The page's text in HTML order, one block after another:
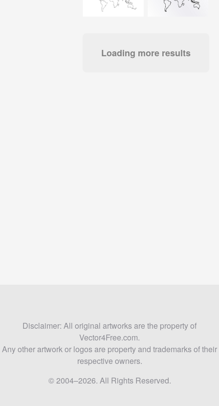
Loading more results
Disclaimer: All original artworks are the property of
Vector4Free.com.
Any other artwork or logos are property and trademarks of their
respective owners.
© 2004–2026. All Rights Reserved.